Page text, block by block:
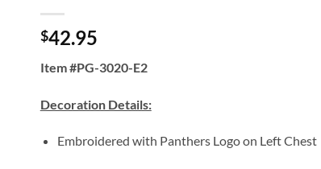
$42.95
Item #PG-3020-E2
Decoration Details:
Embroidered with Panthers Logo on Left Chest